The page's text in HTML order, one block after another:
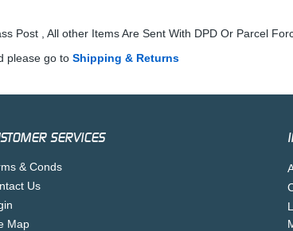
Post , All other Items Are Sent With DPD Or Parcel
please go to Shipping & Returns
SERVICES
& Conds
Us
Map